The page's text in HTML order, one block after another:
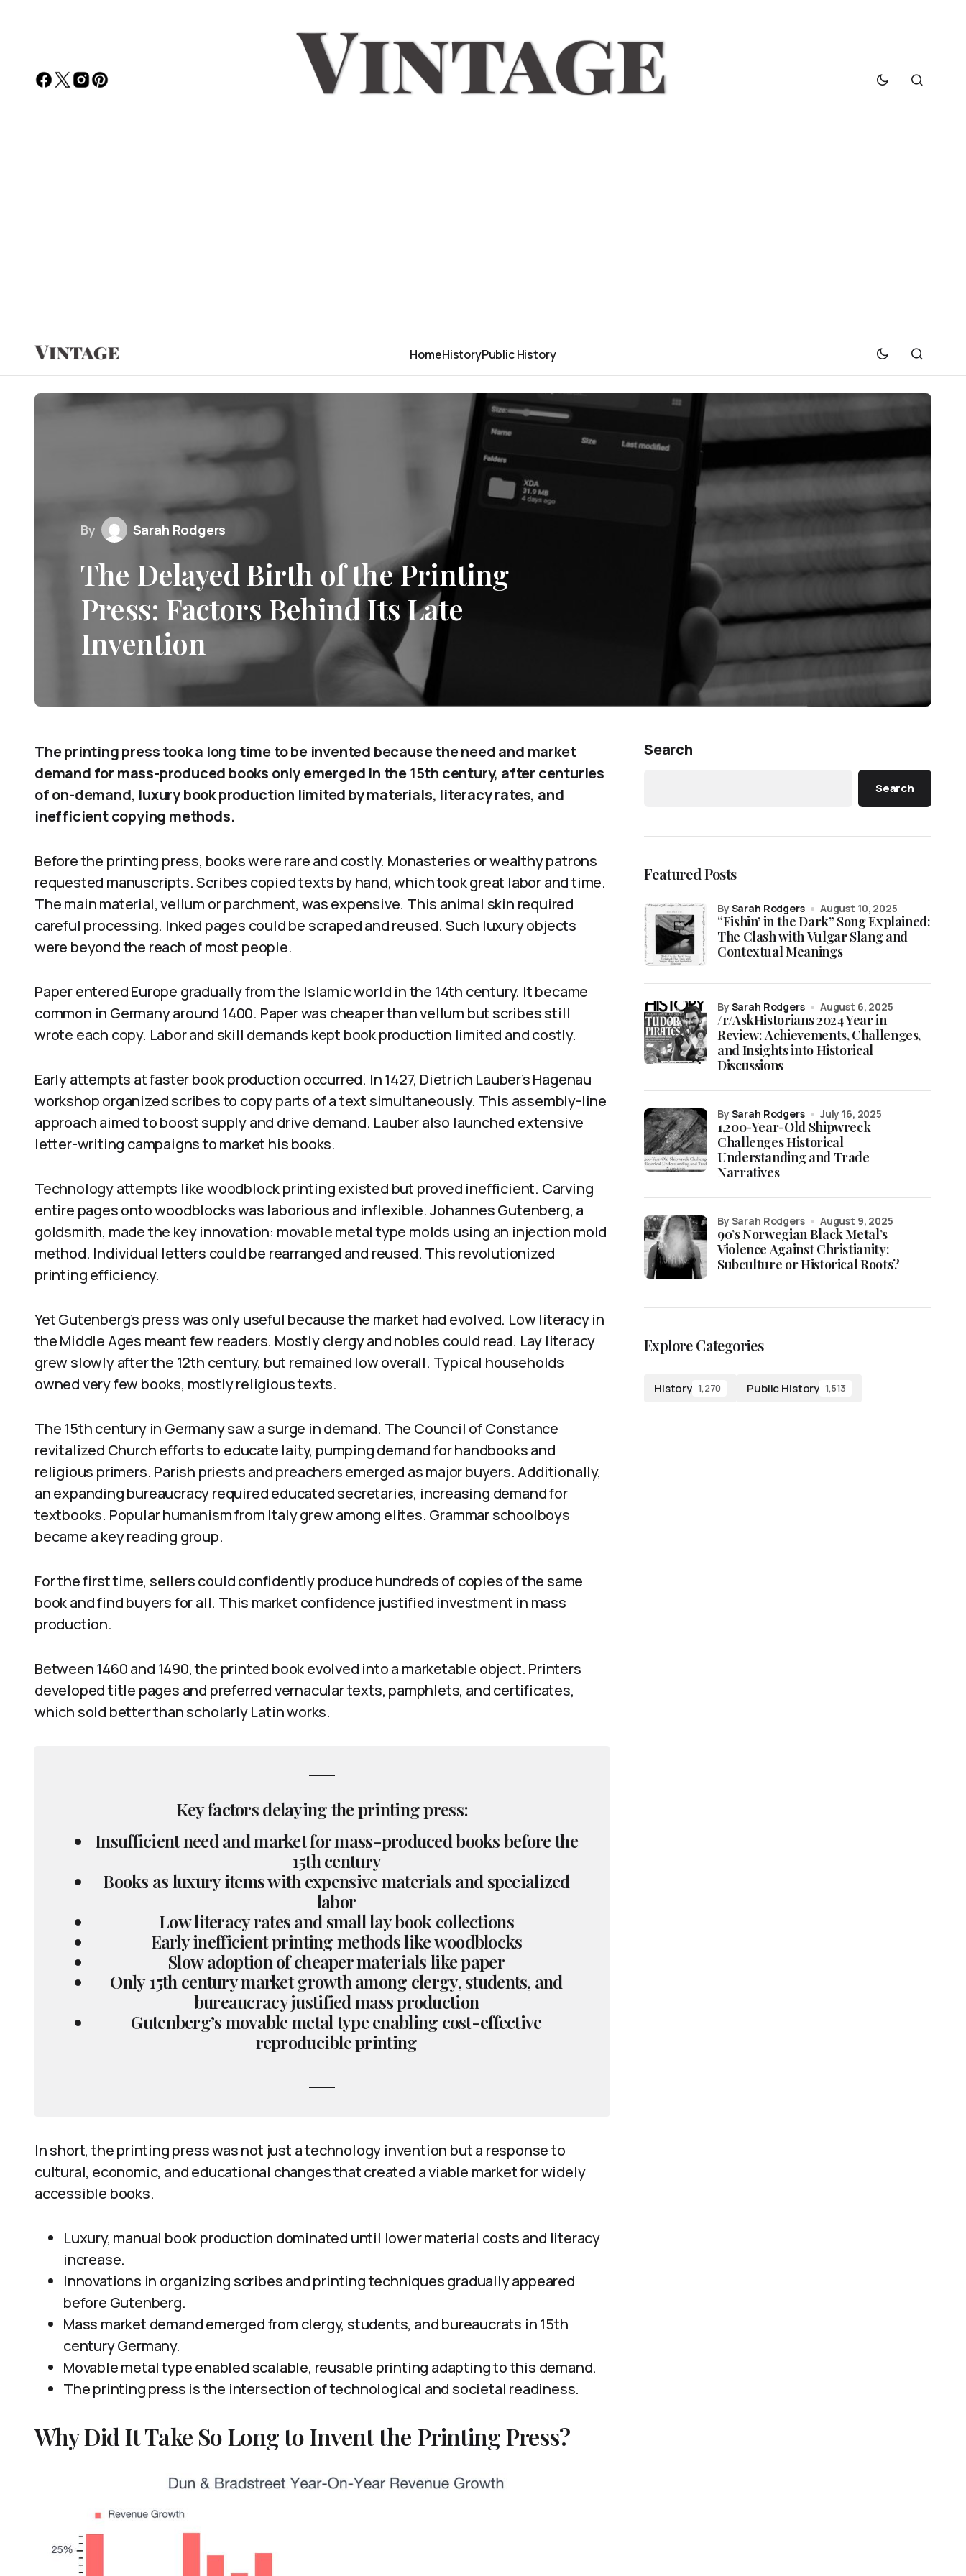
HomeHistoryPublic History
By Sarah Rodgers
The Delayed Birth of the Printing
Press: Factors Behind Its Late
Invention
The printing press took a long time to be invented because the need and market
demand for mass-produced books only emerged in the 15th century, after centuries
of on-demand, luxury book production limited by materials, literacy rates, and
inefficient copying methods.
Before the printing press, books were rare and costly. Monasteries or wealthy patrons
requested manuscripts. Scribes copied texts by hand, which took great labor and time.
The main material, vellum or parchment, was expensive. This animal skin required
careful processing. Inked pages could be scraped and reused. Such luxury objects
were beyond the reach of most people.
Paper entered Europe gradually from the Islamic world in the 14th century. It became
common in Germany around 1400. Paper was cheaper than vellum but scribes still
wrote each copy. Labor and skill demands kept book production limited and costly.
Early attempts at faster book production occurred. In 1427, Dietrich Lauber’s Hagenau
workshop organized scribes to copy parts of a text simultaneously. This assembly-line
approach aimed to boost supply and drive demand. Lauber also launched extensive
letter-writing campaigns to market his books.
Technology attempts like woodblock printing existed but proved inefficient. Carving
entire pages onto woodblocks was laborious and inflexible. Johannes Gutenberg, a
goldsmith, made the key innovation: movable metal type molds using an injection mold
method. Individual letters could be rearranged and reused. This revolutionized
printing efficiency.
Yet Gutenberg’s press was only useful because the market had evolved. Low literacy in
the Middle Ages meant few readers. Mostly clergy and nobles could read. Lay literacy
grew slowly after the 12th century, but remained low overall. Typical households
owned very few books, mostly religious texts.
The 15th century in Germany saw a surge in demand. The Council of Constance
revitalized Church efforts to educate laity, pumping demand for handbooks and
religious primers. Parish priests and preachers emerged as major buyers. Additionally,
an expanding bureaucracy required educated secretaries, increasing demand for
textbooks. Popular humanism from Italy grew among elites. Grammar schoolboys
became a key reading group.
For the first time, sellers could confidently produce hundreds of copies of the same
book and find buyers for all. This market confidence justified investment in mass
production.
Between 1460 and 1490, the printed book evolved into a marketable object. Printers
developed title pages and preferred vernacular texts, pamphlets, and certificates,
which sold better than scholarly Latin works.
Key factors delaying the printing press:
Insufficient need and market for mass-produced books before the
15th century
Books as luxury items with expensive materials and specialized
labor
Low literacy rates and small lay book collections
Early inefficient printing methods like woodblocks
Slow adoption of cheaper materials like paper
Only 15th century market growth among clergy, students, and
bureaucracy justified mass production
Gutenberg’s movable metal type enabling cost-effective
reproducible printing
In short, the printing press was not just a technology invention but a response to
cultural, economic, and educational changes that created a viable market for widely
accessible books.
Luxury, manual book production dominated until lower material costs and literacy
increase.
Innovations in organizing scribes and printing techniques gradually appeared
before Gutenberg.
Mass market demand emerged from clergy, students, and bureaucrats in 15th
century Germany.
Movable metal type enabled scalable, reusable printing adapting to this demand.
The printing press is the intersection of technological and societal readiness.
Why Did It Take So Long to Invent the Printing Press?
Search
Search
Featured Posts
“Fishin’ in the Dark” Song Explained:
The Clash with Vulgar Slang and
Contextual Meanings
by Sarah Rodgers August 10, 2025
/r/AskHistorians 2024 Year in
Review: Achievements, Challenges,
and Insights into Historical
Discussions
by Sarah Rodgers August 6, 2025
1,200-Year-Old Shipwreck
Challenges Historical
Understanding and Trade
Narratives
by Sarah Rodgers July 16, 2025
90’s Norwegian Black Metal’s
Violence Against Christianity:
Subculture or Historical Roots?
by Sarah Rodgers August 9, 2025
Explore Categories
History 1,270 Public History 1,513